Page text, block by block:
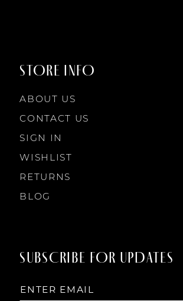
STORE INFO
ABOUT US
CONTACT US
SIGN IN
WISHLIST
RETURNS
BLOG
SUBSCRIBE FOR UPDATES